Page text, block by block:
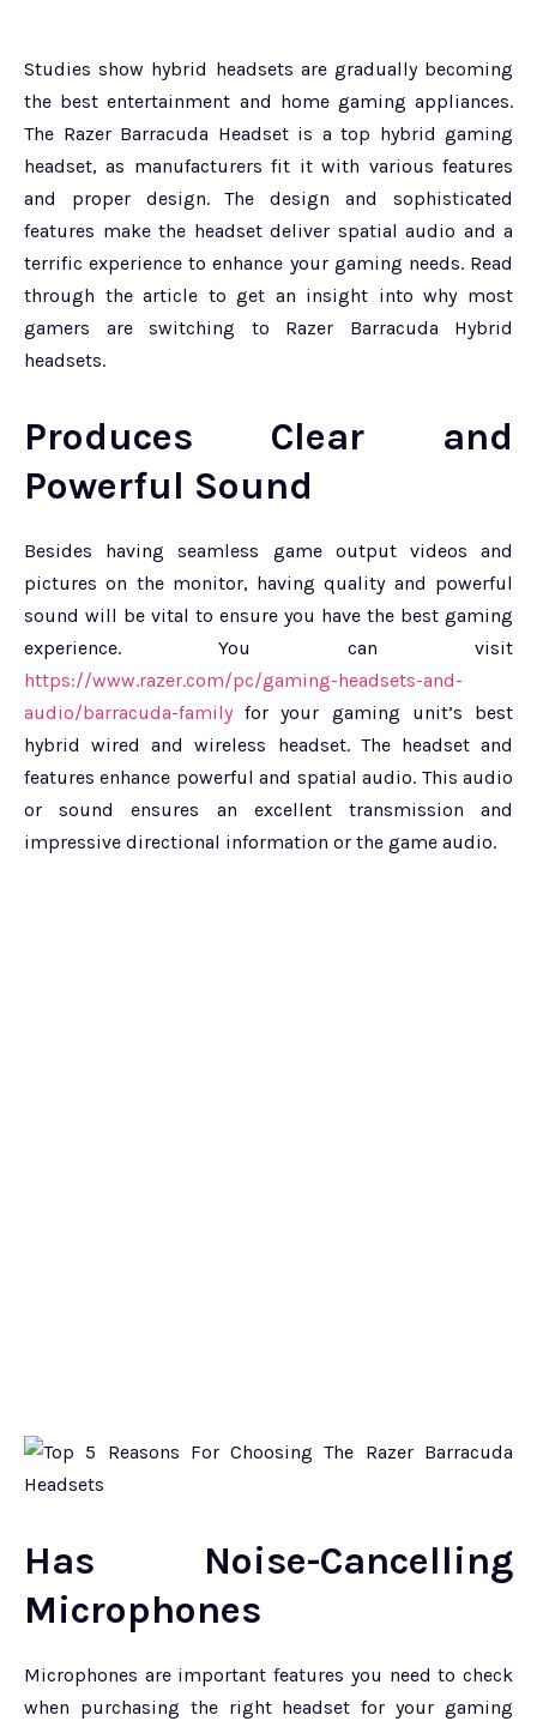
Studies show hybrid headsets are gradually becoming
the best entertainment and home gaming appliances.
The Razer Barracuda Headset is a top hybrid gaming
headset, as manufacturers fit it with various features
and proper design. The design and sophisticated
features make the headset deliver spatial audio and a
terrific experience to enhance your gaming needs. Read
through the article to get an insight into why most
gamers are switching to Razer Barracuda Hybrid
headsets.
Produces Clear and
Powerful Sound
Besides having seamless game output videos and
pictures on the monitor, having quality and powerful
sound will be vital to ensure you have the best gaming
experience. You can visit
https://www.razer.com/pc/gaming-headsets-and-
audio/barracuda-family for your gaming unit’s best
hybrid wired and wireless headset. The headset and
features enhance powerful and spatial audio. This audio
or sound ensures an excellent transmission and
impressive directional information or the game audio.
Has Noise-Cancelling
Microphones
Microphones are important features you need to check
when purchasing the right headset for your gaming